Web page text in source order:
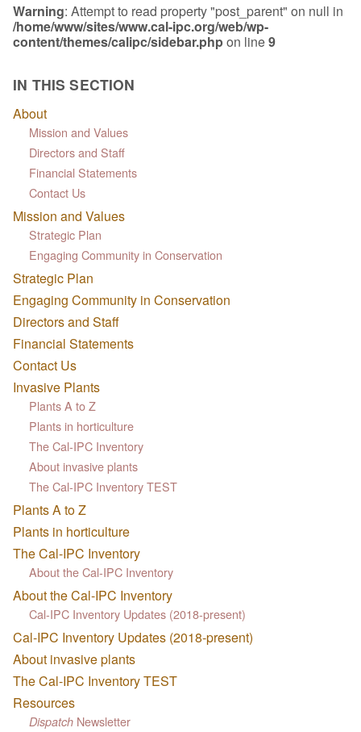
Warning: Attempt to read property "post_parent" on null in
/home/www/sites/www.cal-ipc.org/web/wp-
content/themes/calipc/sidebar.phpon line9
IN THIS SECTION
About
Mission and Values
Directors and Staff
Financial Statements
Contact Us
Mission and Values
Strategic Plan
Engaging Community in Conservation
Strategic Plan
Engaging Community in Conservation
Directors and Staff
Financial Statements
Contact Us
Invasive Plants
Plants A to Z
Plants in horticulture
The Cal-IPC Inventory
About invasive plants
The Cal-IPC Inventory TEST
Plants A to Z
Plants in horticulture
The Cal-IPC Inventory
About the Cal-IPC Inventory
About the Cal-IPC Inventory
Cal-IPC Inventory Updates (2018-present)
Cal-IPC Inventory Updates (2018-present)
About invasive plants
The Cal-IPC Inventory TEST
Resources
Dispatch Newsletter